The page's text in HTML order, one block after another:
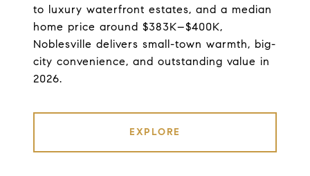
to luxury waterfront estates, and a median
home price around $383K–$400K,
Noblesville delivers small-town warmth, big-
city convenience, and outstanding value in
2026.
EXPLORE